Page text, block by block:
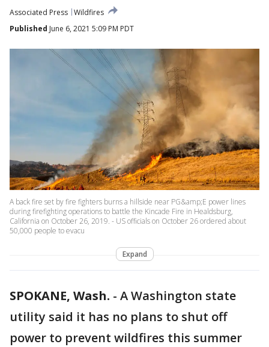
Associated Press Wildfires
Published June 6, 2021 5:09 PM PDT
A back fire set by fire fighters burns a hillside near PG&amp;E power lines
during firefighting operations to battle the Kincade Fire in Healdsburg,
California on October 26, 2019. - US officials on October 26 ordered about
50,000 people to evacu
Expand
SPOKANE, Wash. - A Washington state
utility said it has no plans to shut off
power to prevent wildfires this summer